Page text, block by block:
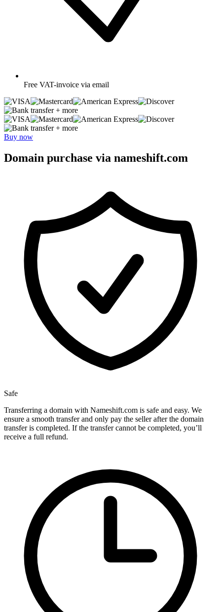
Free VAT-invoice via email
+ more
+ more
Buy now
Domain purchase via nameshift.com
Safe
Transferring a domain with Nameshift.com is safe and easy. We
ensure a smooth transfer and only pay the seller after the domain
transfer is completed. If the transfer cannot be completed, you’ll
receive a full refund.